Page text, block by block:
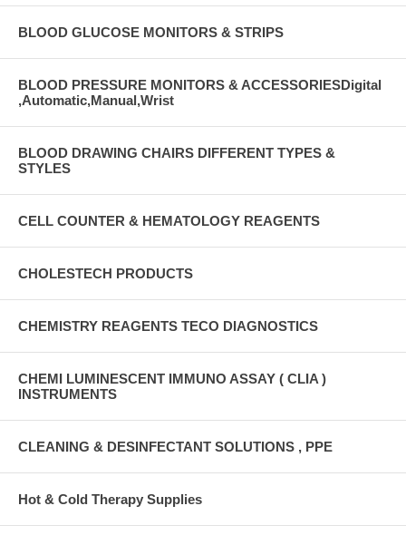
BLOOD GLUCOSE MONITORS & STRIPS
BLOOD PRESSURE MONITORS & ACCESSORIESDigital
,Automatic,Manual,Wrist
BLOOD DRAWING CHAIRS DIFFERENT TYPES &
STYLES
CELL COUNTER & HEMATOLOGY REAGENTS
CHOLESTECH PRODUCTS
CHEMISTRY REAGENTS TECO DIAGNOSTICS
CHEMI LUMINESCENT IMMUNO ASSAY ( CLIA )
INSTRUMENTS
CLEANING & DESINFECTANT SOLUTIONS , PPE
Hot & Cold Therapy Supplies